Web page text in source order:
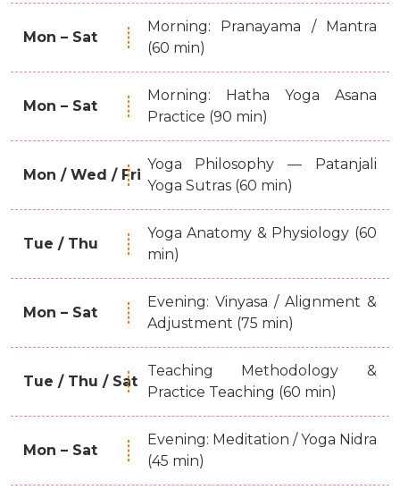
Mon – Sat
Morning: Pranayama / Mantra
(60 min)
Mon – Sat
Morning: Hatha Yoga Asana
Practice (90 min)
Mon / Wed / Fri
Yoga Philosophy — Patanjali
Yoga Sutras (60 min)
Tue / Thu
Yoga Anatomy & Physiology (60
min)
Mon – Sat
Evening: Vinyasa / Alignment &
Adjustment (75 min)
Tue / Thu / Sat
Teaching Methodology &
Practice Teaching (60 min)
Mon – Sat
Evening: Meditation / Yoga Nidra
(45 min)